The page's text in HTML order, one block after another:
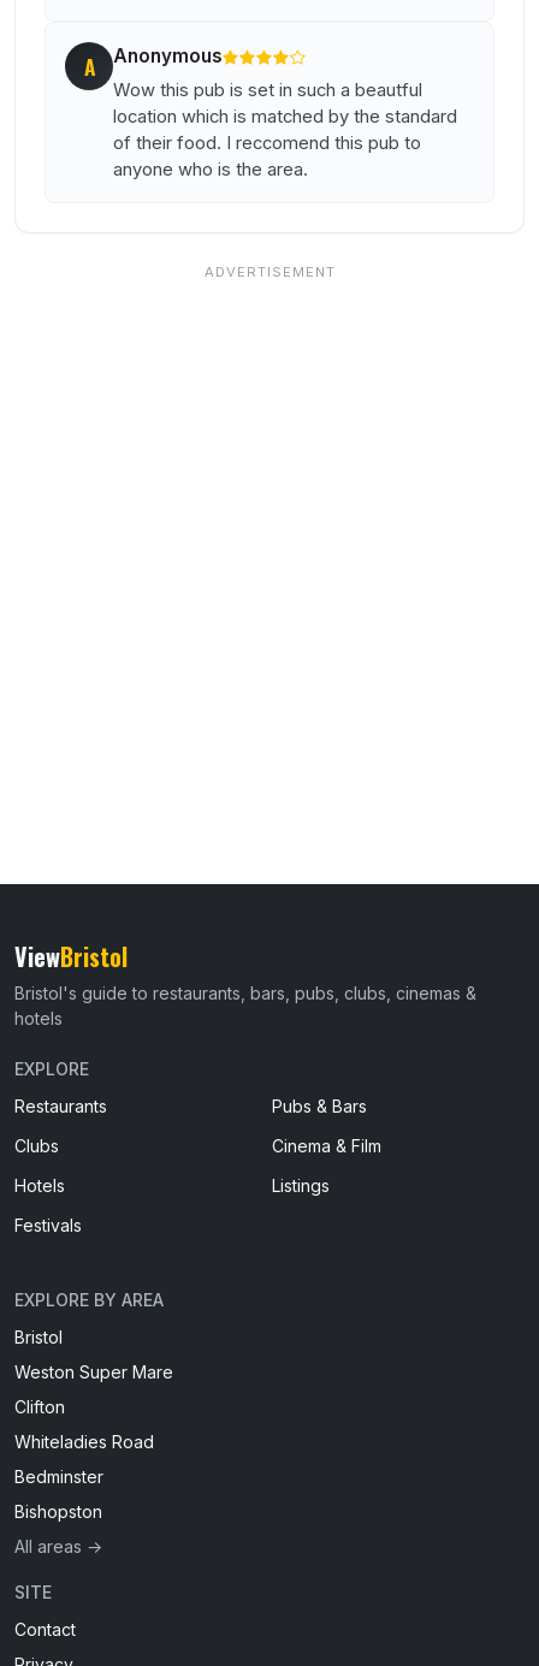
A Anonymous
Wow this pub is set in such a beautful
location which is matched by the standard
of their food. I reccomend this pub to
anyone who is the area.
ViewBristol
Bristol's guide to restaurants, bars, pubs, clubs, cinemas &
hotels
EXPLORE
Restaurants
Pubs & Bars
Clubs
Cinema & Film
Hotels
Listings
Festivals
EXPLORE BY AREA
Bristol
Weston Super Mare
Clifton
Whiteladies Road
Bedminster
Bishopston
All areas →
SITE
Contact